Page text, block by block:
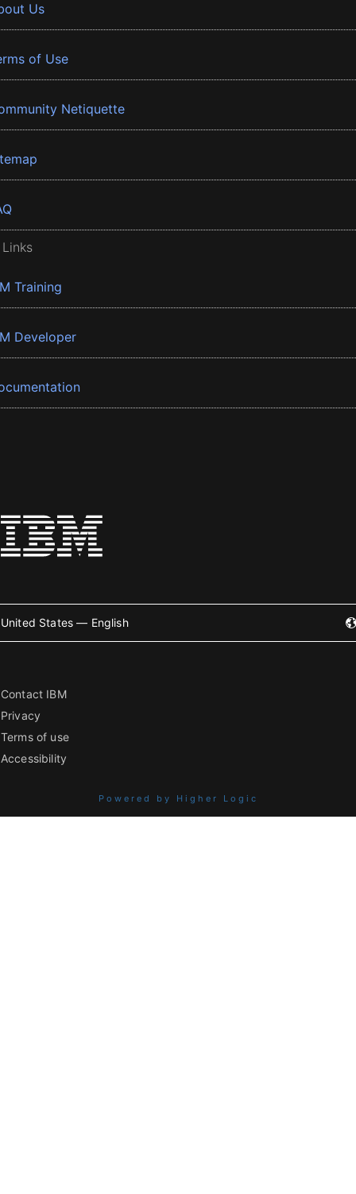
Us
of Use
Netiquette
Training
Developer
United States — English
Contact IBM
Privacy
Terms of use
Accessibility
Powered by Higher Logic